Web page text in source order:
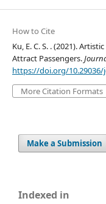
How to Cite
Ku, E. C. S. . (2021).
Attract Passengers.
https://doi.org/10.29036/
More Citation Formats
Make a Submission
Indexed in